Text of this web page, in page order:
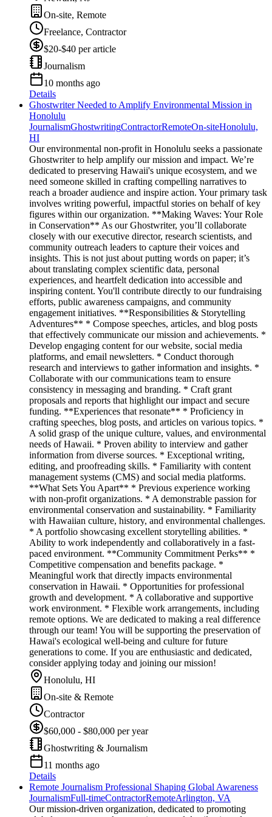
On-site, Remote
Freelance, Contractor
$20-$40 per article
Journalism
10 months ago
Details
Ghostwriter Needed to Amplify Environmental Mission in
Honolulu
JournalismGhostwritingContractorRemoteOn-siteHonolulu,
HI
Our environmental non-profit in Honolulu seeks a passionate
Ghostwriter to help amplify our mission and impact. We’re
dedicated to preserving Hawaii's unique ecosystem, and we
need someone skilled in crafting compelling narratives to
reach a broader audience and inspire action. Your primary task
involves writing powerful, impactful stories on behalf of key
figures within our organization. **Making Waves: Your Role
in Conservation** As our Ghostwriter, you’ll collaborate
closely with our executive director, research scientists, and
community outreach leaders to capture their voices and
insights. This is not just about putting words on paper; it’s
about translating complex scientific data, personal
experiences, and heartfelt dedication into accessible and
inspiring content. You'll contribute directly to our fundraising
efforts, public awareness campaigns, and community
engagement initiatives. **Responsibilities & Storytelling
Adventures** * Compose speeches, articles, and blog posts
that effectively communicate our mission and achievements. *
Develop engaging content for our website, social media
platforms, and email newsletters. * Conduct thorough
research and interviews to gather information and insights. *
Collaborate with our communications team to ensure
consistency in messaging and branding. * Craft grant
proposals and reports that highlight our impact and secure
funding. **Experiences that resonate** * Proficiency in
crafting speeches, blog posts, and articles on various topics. *
A solid grasp of the unique culture, values, and environmental
needs of Hawaii. * Proven ability to interview and gather
information from diverse sources. * Exceptional writing,
editing, and proofreading skills. * Familiarity with content
management systems (CMS) and social media platforms.
**What Sets You Apart** * Previous experience working
with non-profit organizations. * A demonstrable passion for
environmental conservation and sustainability. * Familiarity
with Hawaiian culture, history, and environmental challenges.
* A portfolio showcasing excellent storytelling abilities. *
Ability to work independently and collaboratively in a fast-
paced environment. **Community Commitment Perks** *
Competitive compensation and benefits package. *
Meaningful work that directly impacts environmental
conservation in Hawaii. * Opportunities for professional
growth and development. * A collaborative and supportive
work environment. * Flexible work arrangements, including
remote options. We are dedicated to making a real difference
through our team! You will be supporting the preservation of
Hawai's ecological well-being and culture for future
generations to come. If you are enthusiastic and dedicated,
consider applying today and joining our mission!
Honolulu, HI
On-site & Remote
Contractor
$60,000 - $80,000 per year
Ghostwriting & Journalism
11 months ago
Details
Remote Journalism Professional Shaping Global Awareness
JournalismFull-timeContractorRemoteArlington, VA
Our mission-driven organization, dedicated to promoting